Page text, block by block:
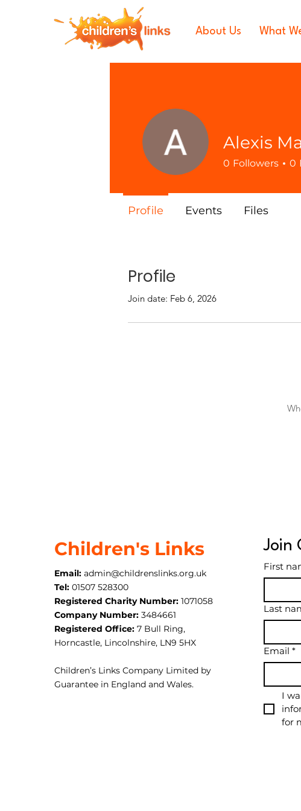
About Us What
Profile
Join date: Feb 6, 2026
Alexis
0 Followers 0
Profile Events Files
Children's Links
Email: admin@childrenslinks.org.uk
Tel: 01507 528300
Registered Charity Number: 1071058
Company Number: 3484661
Registered Office: 7 Bull Ring,
Horncastle, Lincolnshire, LN9 5HX
Children’s Links Company Limited by
Guarantee in England and Wales.
Join
First
Last
Email *
I
for